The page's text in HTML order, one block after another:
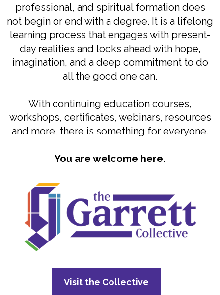
professional, and spiritual formation does
not begin or end with a degree. It is a lifelong
learning process that engages with present-
day realities and looks ahead with hope,
imagination, and a deep commitment to do
all the good one can.
With continuing education courses,
workshops, certificates, webinars, resources
and more, there is something for everyone.
You are welcome here.
Visit the Collective